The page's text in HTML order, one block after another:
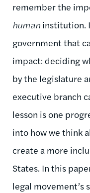
remember the
human institution.
government that
impact: deciding
by the legislature
executive branch
lesson is one
into how we think
create a more
States. In this
legal movement’s